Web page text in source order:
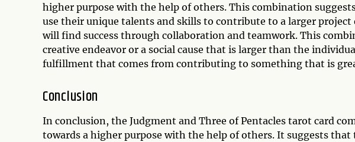
higher purpose with the help of others. This combination
use their unique talents and skills to contribute to a larger project
will find success through collaboration and teamwork. This
creative endeavor or a social cause that is larger than the
fulfillment that comes from contributing to something that is
Conclusion
In conclusion, the Judgment and Three of Pentacles tarot card
towards a higher purpose with the help of others. It suggests